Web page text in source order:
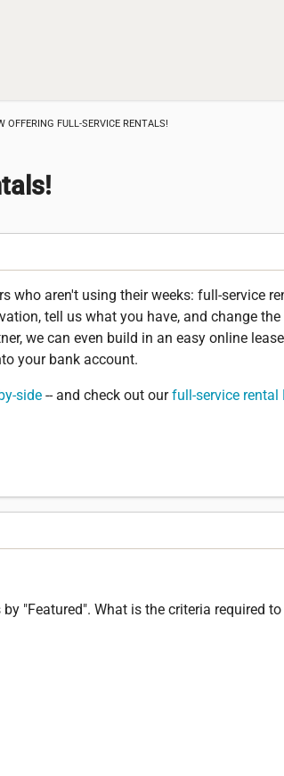
OFFERING FULL-SERVICE RENTALS!
who aren't using their weeks: full-service
tell us what you have, and change
we can even build in an easy online
your bank account.
side -- and check out ourfull-service rental
"Featured". What is the criteria required